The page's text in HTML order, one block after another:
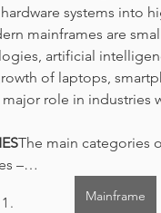
systems into
mainframes are
artificial
of laptops,
role in industries
The main categories
–…
Mainframe